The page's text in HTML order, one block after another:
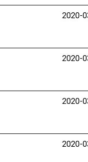
2020-
2020-
2020-
2020-